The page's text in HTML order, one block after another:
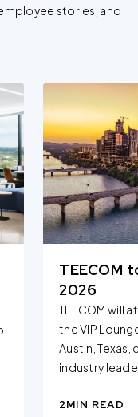
stories, and
TEECOM
2026
TEECOM will
the VIP
Austin,
industry
2MIN READ